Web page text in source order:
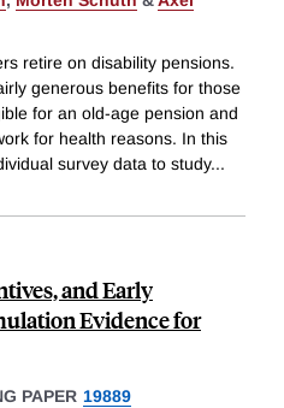
retire on disability pensions.
generous benefits for those
for an old-age pension and
for health reasons. In this
survey data to study...
and Early
Evidence for
PAPER 19889